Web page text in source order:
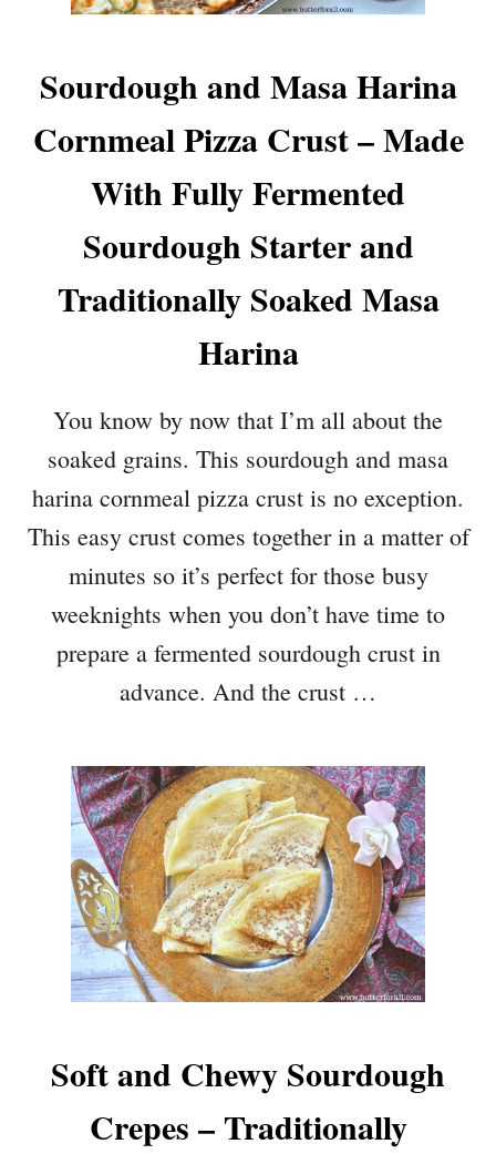
Sourdough and Masa Harina
Cornmeal Pizza Crust – Made
With Fully Fermented
Sourdough Starter and
Traditionally Soaked Masa
Harina
You know by now that I’m all about the
soaked grains. This sourdough and masa
harina cornmeal pizza crust is no exception.
This easy crust comes together in a matter of
minutes so it’s perfect for those busy
weeknights when you don’t have time to
prepare a fermented sourdough crust in
advance. And the crust …
Soft and Chewy Sourdough
Crepes – Traditionally